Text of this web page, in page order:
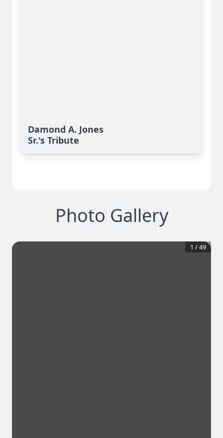
Damond A. Jones
Sr.'s Tribute
Photo Gallery
1 /49